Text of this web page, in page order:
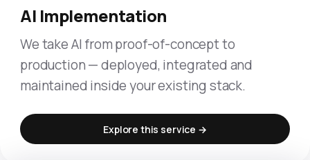
AI Implementation
We take AI from proof-of-concept to
production — deployed, integrated and
maintained inside your existing stack.
Explore this service →